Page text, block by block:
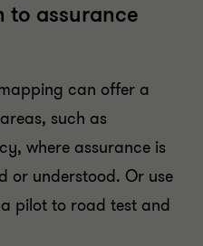
to assurance
can offer a
such as
where assurance is
or understood. Or use
pilot to road test and